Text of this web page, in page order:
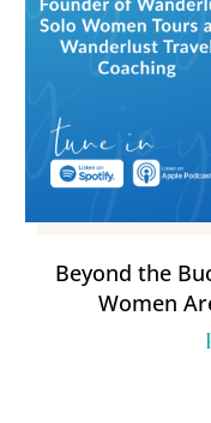
Beyond the
Women